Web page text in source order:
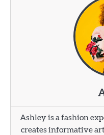
Ashley is a fashion
creates informative